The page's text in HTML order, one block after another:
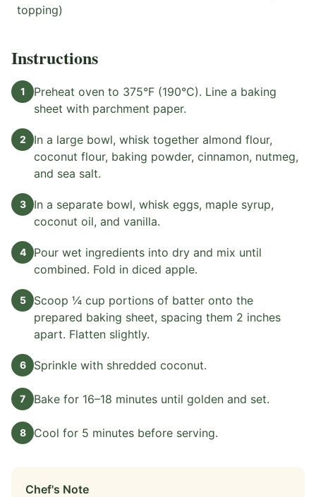
topping)
Instructions
1
Preheat oven to 375°F (190°C). Line a baking
sheet with parchment paper.
2
In a large bowl, whisk together almond flour,
coconut flour, baking powder, cinnamon, nutmeg,
and sea salt.
3
In a separate bowl, whisk eggs, maple syrup,
coconut oil, and vanilla.
4
Pour wet ingredients into dry and mix until
combined. Fold in diced apple.
5
Scoop ¼ cup portions of batter onto the
prepared baking sheet, spacing them 2 inches
apart. Flatten slightly.
6 Sprinkle with shredded coconut.
7 Bake for 16–18 minutes until golden and set.
8 Cool for 5 minutes before serving.
Chef's Note